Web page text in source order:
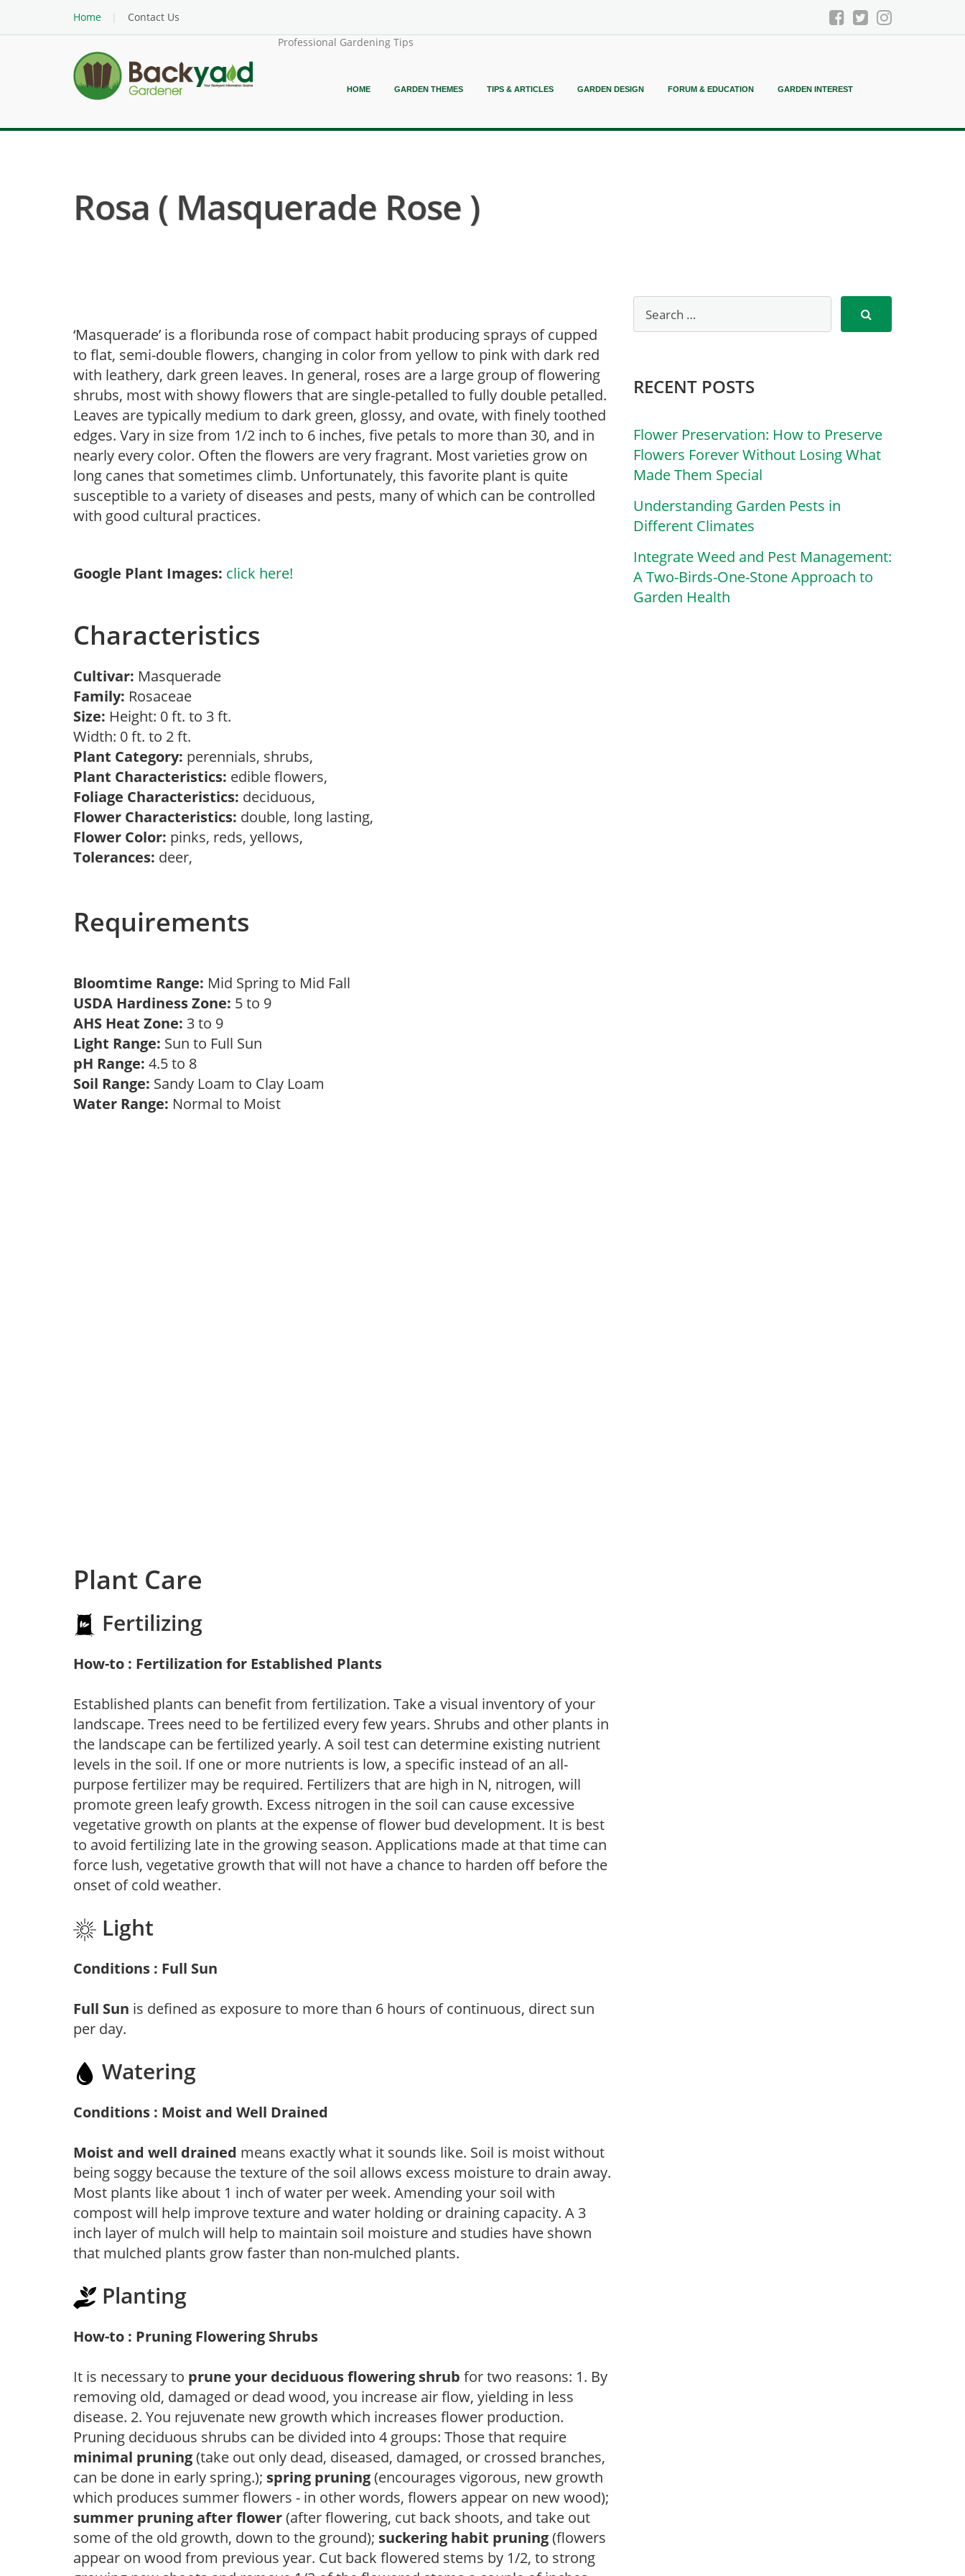
Home
Contact Us
Professional Gardening Tips
HOME GARDEN THEMES TIPS & ARTICLES GARDEN DESIGN FORUM & EDUCATION GARDEN INTEREST
Rosa ( Masquerade Rose )
‘Masquerade’ is a floribunda rose of compact habit producing sprays of cupped
to flat, semi-double flowers, changing in color from yellow to pink with dark red
with leathery, dark green leaves. In general, roses are a large group of flowering
shrubs, most with showy flowers that are single-petalled to fully double petalled.
Leaves are typically medium to dark green, glossy, and ovate, with finely toothed
edges. Vary in size from 1/2 inch to 6 inches, five petals to more than 30, and in
nearly every color. Often the flowers are very fragrant. Most varieties grow on
long canes that sometimes climb. Unfortunately, this favorite plant is quite
susceptible to a variety of diseases and pests, many of which can be controlled
with good cultural practices.
Google Plant Images: click here!
Characteristics
Cultivar: Masquerade
Family: Rosaceae
Size: Height: 0 ft. to 3 ft.
Width: 0 ft. to 2 ft.
Plant Category: perennials, shrubs,
Plant Characteristics: edible flowers,
Foliage Characteristics: deciduous,
Flower Characteristics: double, long lasting,
Flower Color: pinks, reds, yellows,
Tolerances: deer,
Requirements
Bloomtime Range: Mid Spring to Mid Fall
USDA Hardiness Zone: 5 to 9
AHS Heat Zone: 3 to 9
Light Range: Sun to Full Sun
pH Range: 4.5 to 8
Soil Range: Sandy Loam to Clay Loam
Water Range: Normal to Moist
Plant Care
Fertilizing
How-to : Fertilization for Established Plants
Established plants can benefit from fertilization. Take a visual inventory of your
landscape. Trees need to be fertilized every few years. Shrubs and other plants in
the landscape can be fertilized yearly. A soil test can determine existing nutrient
levels in the soil. If one or more nutrients is low, a specific instead of an all-
purpose fertilizer may be required. Fertilizers that are high in N, nitrogen, will
promote green leafy growth. Excess nitrogen in the soil can cause excessive
vegetative growth on plants at the expense of flower bud development. It is best
to avoid fertilizing late in the growing season. Applications made at that time can
force lush, vegetative growth that will not have a chance to harden off before the
onset of cold weather.
Light
Conditions : Full Sun
Full Sun is defined as exposure to more than 6 hours of continuous, direct sun
per day.
Watering
Conditions : Moist and Well Drained
Moist and well drained means exactly what it sounds like. Soil is moist without
being soggy because the texture of the soil allows excess moisture to drain away.
Most plants like about 1 inch of water per week. Amending your soil with
compost will help improve texture and water holding or draining capacity. A 3
inch layer of mulch will help to maintain soil moisture and studies have shown
that mulched plants grow faster than non-mulched plants.
Planting
How-to : Pruning Flowering Shrubs
It is necessary to prune your deciduous flowering shrub for two reasons: 1. By
removing old, damaged or dead wood, you increase air flow, yielding in less
disease. 2. You rejuvenate new growth which increases flower production.
Pruning deciduous shrubs can be divided into 4 groups: Those that require
minimal pruning(take out only dead, diseased, damaged, or crossed branches,
can be done in early spring.); spring pruning(encourages vigorous, new growth
which produces summer flowers - in other words, flowers appear on new wood);
summer pruning after flower(after flowering, cut back shoots, and take out
some of the old growth, down to the ground); suckering habit pruning(flowers
appear on wood from previous year. Cut back flowered stems by 1/2, to strong
RECENT POSTS
Flower Preservation: How to Preserve
Flowers Forever Without Losing What
Made Them Special
Understanding Garden Pests in
Different Climates
Integrate Weed and Pest Management:
A Two-Birds-One-Stone Approach to
Garden Health